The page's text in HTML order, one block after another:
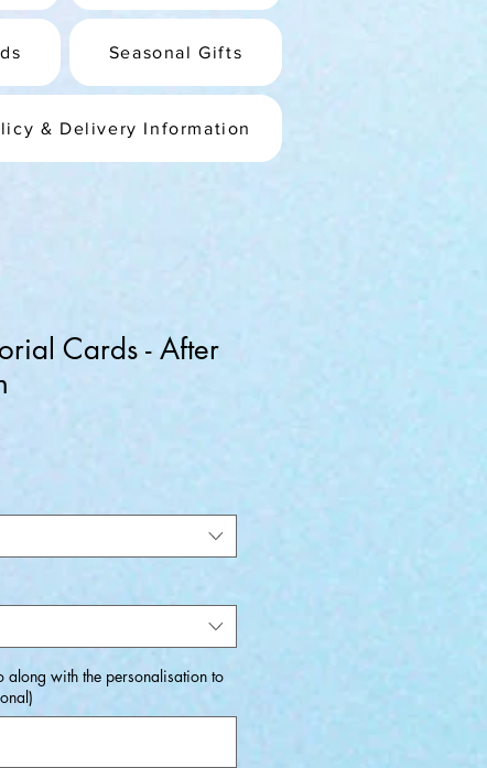
Seasonal Gifts
& Delivery Information
Cards - After
along with the personalisation to